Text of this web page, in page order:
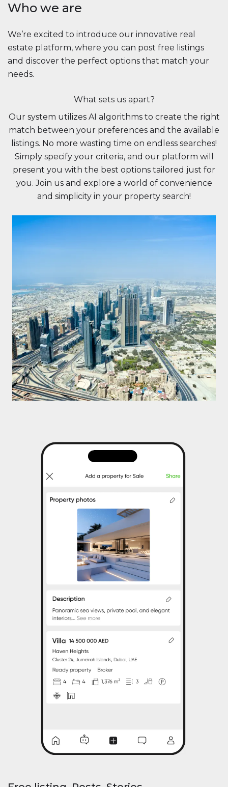
Who we are
We’re excited to introduce our innovative real
estate platform, where you can post free listings
and discover the perfect options that match your
needs.
What sets us apart?
Our system utilizes AI algorithms to create the right
match between your preferences and the available
listings. No more wasting time on endless searches!
Simply specify your criteria, and our platform will
present you with the best options tailored just for
you. Join us and explore a world of convenience
and simplicity in your property search!